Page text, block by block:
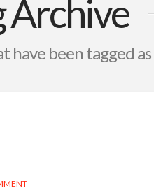
Archive
have been tagged as